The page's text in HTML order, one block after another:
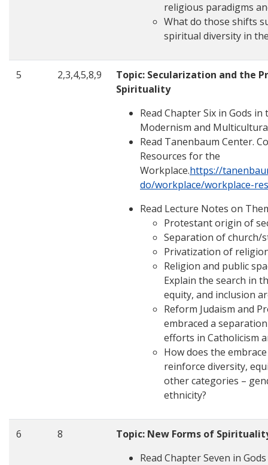
religious paradigms
What do those shifts
spiritual diversity in
5 2,3,4,5,8,9
Topic: Secularization and the
Spirituality
Read Chapter Six in Gods in
Modernism and
Read Tanenbaum Center.
Resources for the
Workplace.https://
do/workplace/workplace-
Read Lecture Notes on
Protestant origin of
Separation of church/
Privatization of
Religion and public
Explain the search in
equity, and inclusion
Reform Judaism and
embraced a
efforts in Catholicism
How does the
reinforce diversity,
other categories –
ethnicity?
6 8
Topic: New Forms of
Read Chapter Seven in